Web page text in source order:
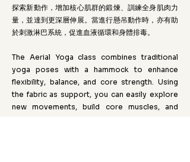
探索新動作，增加核心肌群的鍛煉、訓練全身肌肉力
量，並達到更深層伸展。當進行懸吊動作時，亦有助
於刺激淋巴系統，促進血液循環和身體排毒。
The Aerial Yoga class combines traditional
yoga poses with a hammock to enhance
flexibility, balance, and core strength. Using
the fabric as support, you can easily explore
new movements, build core muscles, and